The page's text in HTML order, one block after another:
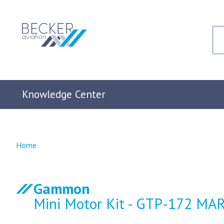
Knowledge Center
Home
Gammon
Mini Motor Kit - GTP-172